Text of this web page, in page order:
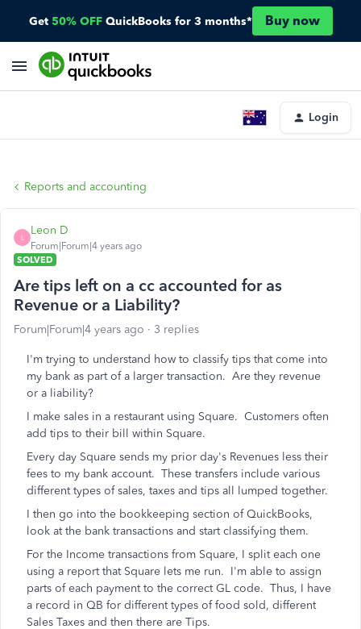
Get 50% OFF QuickBooks for 3 months* Buy now
Login
Reports and accounting
L
Leon D
Forum|Forum|4 years ago
SOLVED
Are tips left on a cc accounted for as
Revenue or a Liability?
Forum|Forum|4 years ago 3 replies
I'm trying to understand how to classify tips that come into
my bank as part of a larger transaction. Are they revenue
or a liability?
I make sales in a restaurant using Square. Customers often
add tips to their bill within Square.
Every day Square sends my prior day's Revenues less their
fees to my bank account. These transfers include various
different types of sales, taxes and tips all lumped together.
I then go into the bookkeeping section of QuickBooks,
look at the bank transactions and start classifying them.
For the Income transactions from Square, I split each one
using a report that Square lets me run. I'm able to assign
parts of each payment to the correct GL code. Thus, I have
a record in QB for different types of food sold, different
Sales Taxes and then there are Tips.